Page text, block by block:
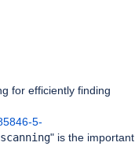
for efficiently finding
5-
" is the important